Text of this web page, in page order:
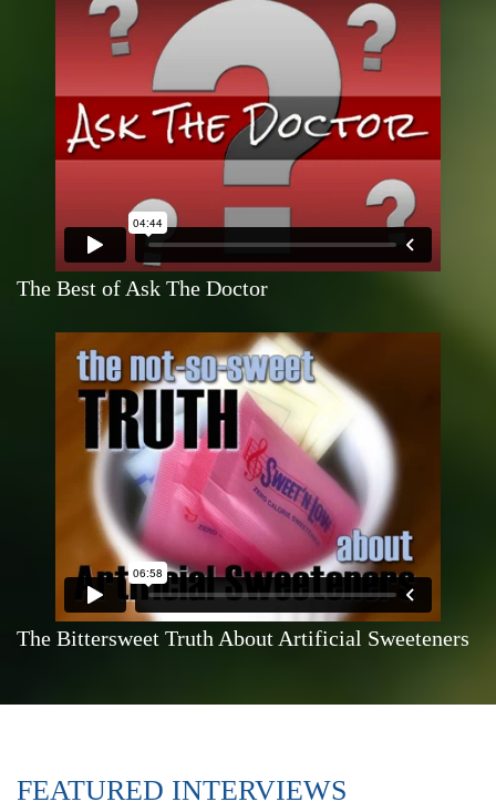
The Best of Ask The Doctor
The Bittersweet Truth About Artificial Sweeteners
FEATURED INTERVIEWS